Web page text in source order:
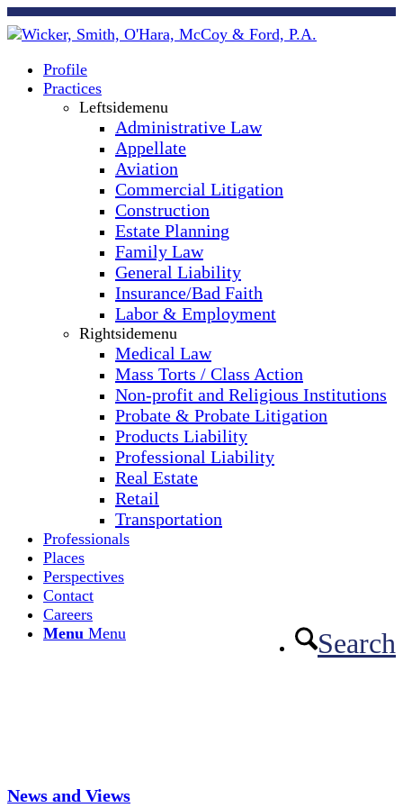
Profile
Practices
Leftsidemenu
Administrative Law
Appellate
Aviation
Commercial Litigation
Construction
Estate Planning
Family Law
General Liability
Insurance/Bad Faith
Labor & Employment
Rightsidemenu
Medical Law
Mass Torts / Class Action
Non-profit and Religious Institutions
Probate & Probate Litigation
Products Liability
Professional Liability
Real Estate
Retail
Transportation
Professionals
Places
Perspectives
Contact
Careers
Search
Menu Menu
News and Views